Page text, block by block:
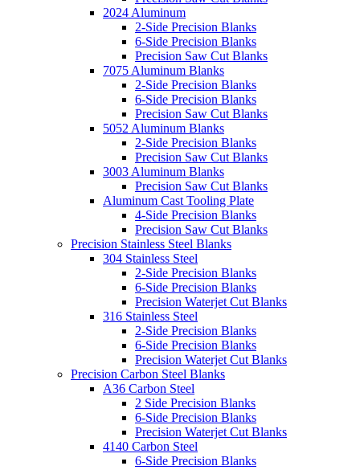
2024 Aluminum
2-Side Precision Blanks
6-Side Precision Blanks
Precision Saw Cut Blanks
7075 Aluminum Blanks
2-Side Precision Blanks
6-Side Precision Blanks
Precision Saw Cut Blanks
5052 Aluminum Blanks
2-Side Precision Blanks
Precision Saw Cut Blanks
3003 Aluminum Blanks
Precision Saw Cut Blanks
Aluminum Cast Tooling Plate
4-Side Precision Blanks
Precision Saw Cut Blanks
Precision Stainless Steel Blanks
304 Stainless Steel
2-Side Precision Blanks
6-Side Precision Blanks
Precision Waterjet Cut Blanks
316 Stainless Steel
2-Side Precision Blanks
6-Side Precision Blanks
Precision Waterjet Cut Blanks
Precision Carbon Steel Blanks
A36 Carbon Steel
2 Side Precision Blanks
6-Side Precision Blanks
Precision Waterjet Cut Blanks
4140 Carbon Steel
6-Side Precision Blanks